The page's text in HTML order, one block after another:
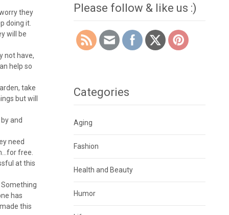
they
doing it.
will be
not have,
help so
take
but will
and
need
free.
at this
has
this
Please follow & like us :)
Categories
Aging
Fashion
Health and Beauty
Humor